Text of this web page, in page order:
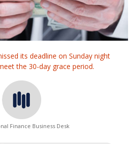
its deadline on Sunday night
the 30-day grace period.
Finance Business Desk